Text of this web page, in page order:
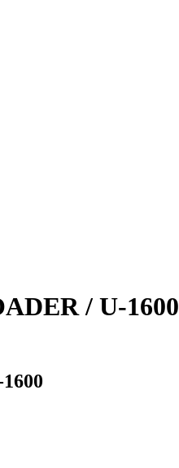
/ U-1600